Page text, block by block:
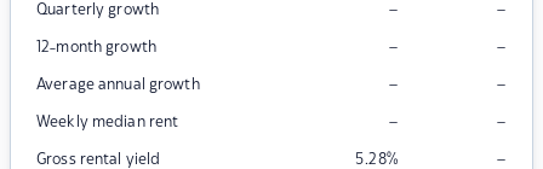
Quarterly growth – –
12-month growth – –
Average annual growth – –
Weekly median rent – –
Gross rental yield 5.28% –